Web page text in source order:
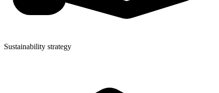
Sustainability strategy